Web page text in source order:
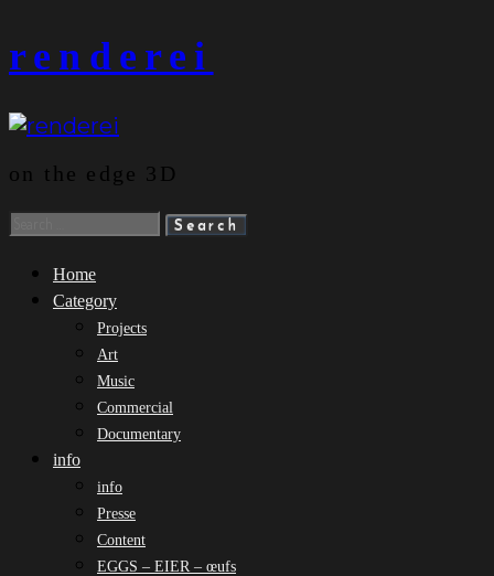
Skip
to
renderei
on the edge 3D
Search
Home
Category
Projects
Art
Music
Commercial
Documentary
info
info
Presse
Content
EGGS – EIER – œufs